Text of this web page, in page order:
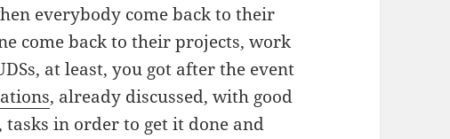
everybody come back to their
come back to their projects, work
at least, you got after the event
, already discussed, with good
in order to get it done and